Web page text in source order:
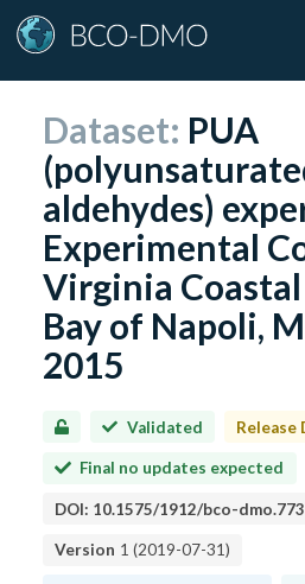
Dataset: PUA
aldehydes)
Experimental
Virginia Coastal
Bay of Napoli,
2015
Validated Release
Final no updates expected
DOI: 10.1575/1912/bco-
Version 1 (2019-07-31)